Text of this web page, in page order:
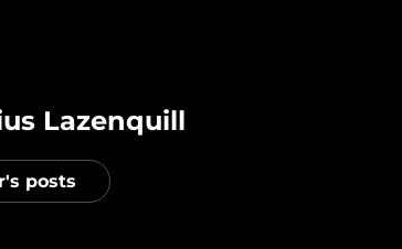
Lazenquill
posts